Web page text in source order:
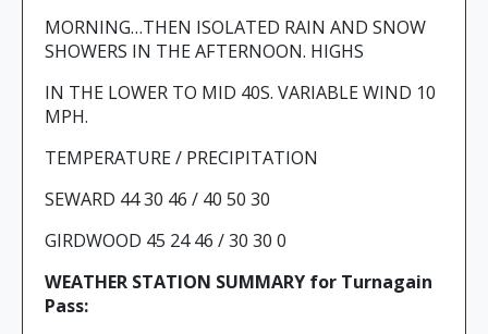
MORNING…THEN ISOLATED RAIN AND SNOW
SHOWERS IN THE AFTERNOON. HIGHS
IN THE LOWER TO MID 40S. VARIABLE WIND 10
MPH.
TEMPERATURE / PRECIPITATION
SEWARD 44 30 46 / 40 50 30
GIRDWOOD 45 24 46 / 30 30 0
WEATHER STATION SUMMARY for Turnagain
Pass: